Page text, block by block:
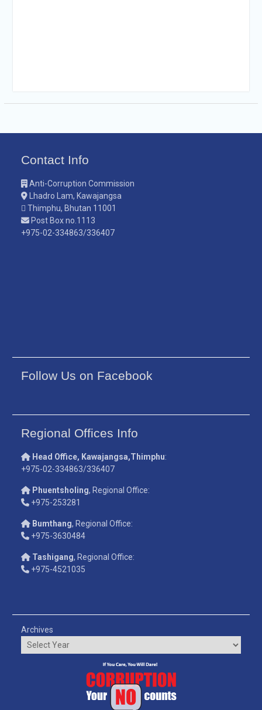
Contact Info
Anti-Corruption Commission
Lhadro Lam, Kawajangsa
Thimphu, Bhutan 11001
Post Box no.1113
+975-02-334863/336407
Follow Us on Facebook
Regional Offices Info
Head Office, Kawajangsa,Thimphu:
+975-02-334863/336407
Phuentsholing, Regional Office:
+975-253281
Bumthang, Regional Office:
+975-3630484
Tashigang, Regional Office:
+975-4521035
Archives